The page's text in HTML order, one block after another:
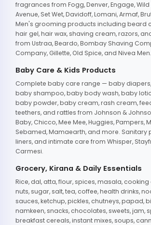
fragrances from Fogg, Denver, Engage, Wild
Avenue, Set Wet, Davidoff, Lomani, Armaf,
Men's grooming products including beard
hair gel, hair wax, shaving cream, razors,
from Ustraa, Beardo, Bombay Shaving
Company, Gillette, Old Spice, and Nivea Men.
Baby Care & Kids Products
Complete baby care range — baby
baby shampoo, baby body wash, baby
baby powder, baby cream, rash cream,
teethers, and rattles from Johnson &
Baby, Chicco, Mee Mee, Huggies, Pampers,
Sebamed, Mamaearth, and more. Sanitary
liners, and intimate care from Whisper,
Carmesi.
Grocery, Kirana & Daily Essentials
Rice, dal, atta, flour, spices, masala, cooking
nuts, sugar, salt, tea, coffee, health drinks,
sauces, ketchup, pickles, chutneys, papad,
namkeen, snacks, chocolates, sweets, jam,
breakfast cereals, instant mixes, soups,